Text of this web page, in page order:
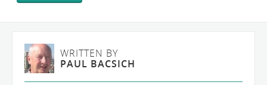
WRITTEN BY
PAUL BACSICH